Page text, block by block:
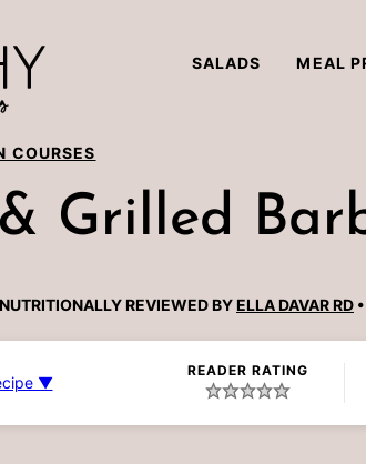
SALADS MEAL
COURSES
Grilled
REVIEWED BYELLA DAVAR RD
▼
READER RATING